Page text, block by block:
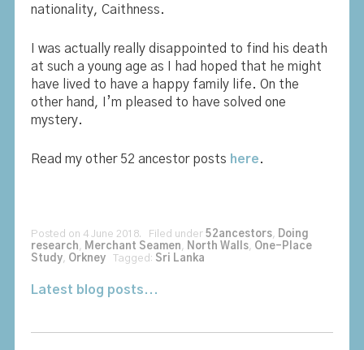
nationality, Caithness.
I was actually really disappointed to find his death
at such a young age as I had hoped that he might
have lived to have a happy family life. On the
other hand, I’m pleased to have solved one
mystery.
Read my other 52 ancestor posts here.
Posted on 4 June 2018. Filed under 52ancestors, Doing
research, Merchant Seamen, North Walls, One-Place
Study, OrkneyTagged: Sri Lanka
Latest blog posts...